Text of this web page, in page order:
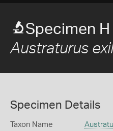
Specimen
Austraturus
Specimen Details
Taxon Name